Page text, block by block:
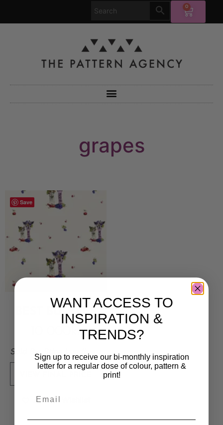
0
grapes
Save
BEST BUDDIES
kr
Sold By:
Add to Wishlist
WANT ACCESS TO
INSPIRATION &
TRENDS?
Sign up to receive our bi-monthly inspiration
letter for a regular dose of colour, pattern &
print!